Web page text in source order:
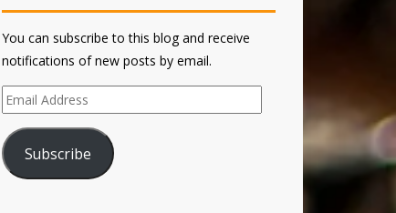
You can subscribe to this blog and receive
notifications of new posts by email.
Email
Address
Subscribe